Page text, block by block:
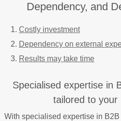
Dependency, and
Costly investment
Dependency on external
Results may take time
Specialised expertise in
tailored to your
With specialised expertise in